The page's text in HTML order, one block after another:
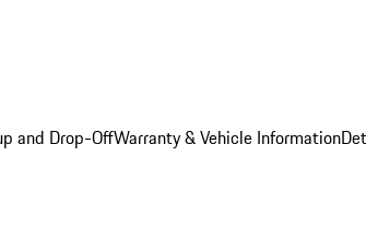
and Drop-OffWarranty & Vehicle Information